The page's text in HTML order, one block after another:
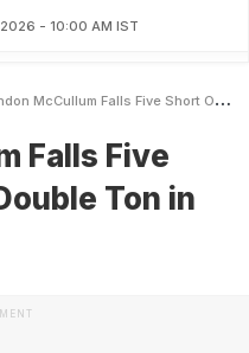
- 10:00 AM IST
McCullum Falls Five Short Of Fastest Double Ton In Tests
Falls Five
Ton in